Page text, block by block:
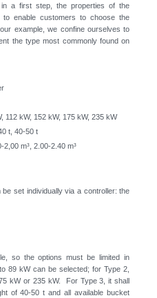
a first step, the properties of the
enable customers to choose the
example, we confine ourselves to
the type most commonly found on
112 kW, 152 kW, 175 kW, 235 kW
t, 40-50 t
2,00 m³, 2.00-2.40 m³
set individually via a controller: the
so the options must be limited in
89 kW can be selected; for Type 2,
kW or 235 kW. For Type 3, it shall
of 40-50 t and all available bucket